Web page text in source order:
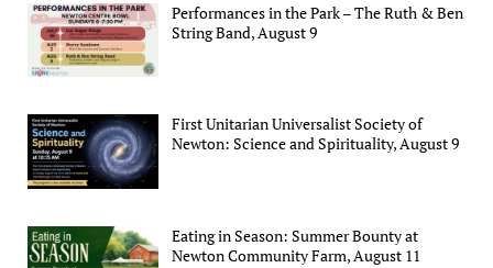
Performances in the Park – The Ruth & Ben
String Band, August 9
First Unitarian Universalist Society of
Newton: Science and Spirituality, August 9
Eating in Season: Summer Bounty at
Newton Community Farm, August 11